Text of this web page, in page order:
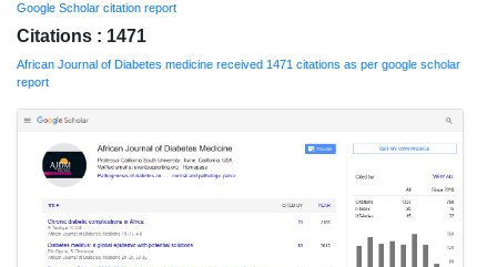
Google Scholar citation report
Citations : 1471
African Journal of Diabetes medicine received 1471 citations as per google scholar
report